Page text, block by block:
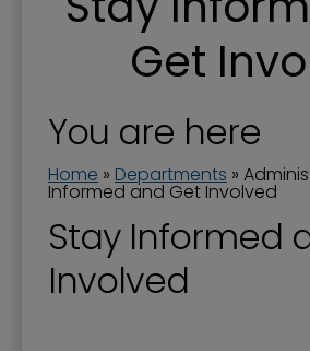
Get
You are here
Home » Departments »
Informed and Get Involved
Stay Informed
Involved
Boards and Commissions
City Awards
Commission Priorities -
Communications Manager
Documents
Donations to the City